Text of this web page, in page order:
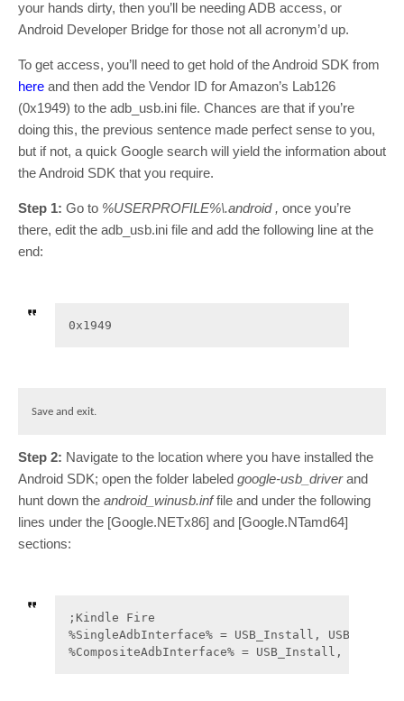
your hands dirty, then you’ll be needing ADB access, or
Android Developer Bridge for those not all acronym’d up.
To get access, you’ll need to get hold of the Android SDK from
here and then add the Vendor ID for Amazon’s Lab126
(0x1949) to the adb_usb.ini file. Chances are that if you’re
doing this, the previous sentence made perfect sense to you,
but if not, a quick Google search will yield the information about
the Android SDK that you require.
Step 1: Go to %USERPROFILE%\.android , once you’re
there, edit the adb_usb.ini file and add the following line at the
end:
0x1949
Save and exit.
Step 2: Navigate to the location where you have installed the
Android SDK; open the folder labeled google-usb_driverand
hunt down the android_winusb.inffile and under the following
lines under the [Google.NETx86] and [Google.NTamd64]
sections:
;Kindle Fire
%SingleAdbInterface% = USB_Install,
%CompositeAdbInterface% = USB_Install,